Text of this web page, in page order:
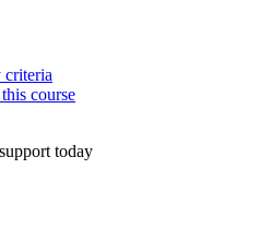
criteria
course
today